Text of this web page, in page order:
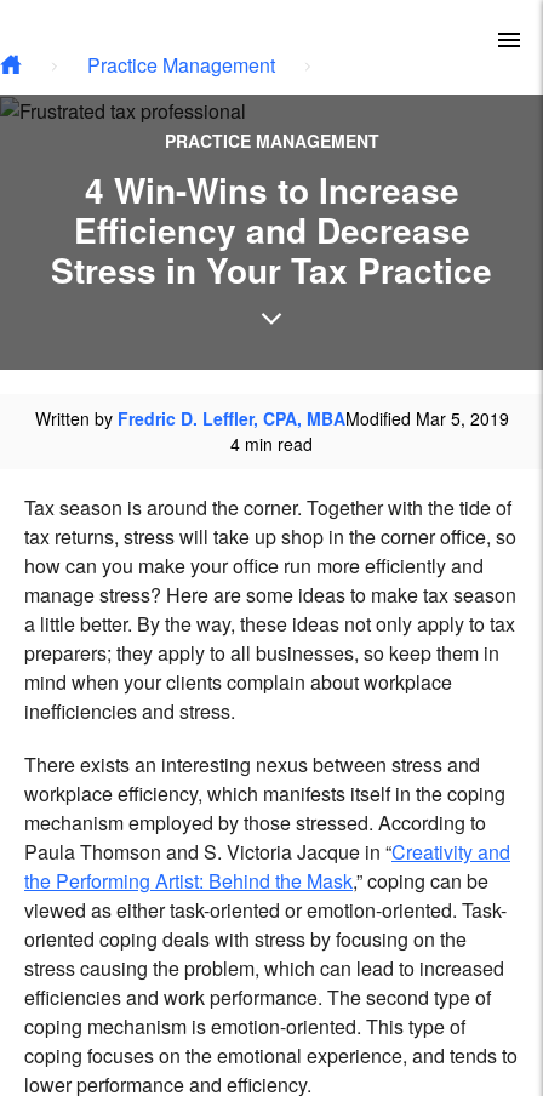
Practice Management
PRACTICE MANAGEMENT
4 Win-Wins to Increase
Efficiency and Decrease
Stress in Your Tax Practice
Written by Fredric D. Leffler, CPA, MBAModified Mar 5, 2019
4 min read
Tax season is around the corner. Together with the tide of
tax returns, stress will take up shop in the corner office, so
how can you make your office run more efficiently and
manage stress? Here are some ideas to make tax season
a little better. By the way, these ideas not only apply to tax
preparers; they apply to all businesses, so keep them in
mind when your clients complain about workplace
inefficiencies and stress.
There exists an interesting nexus between stress and
workplace efficiency, which manifests itself in the coping
mechanism employed by those stressed. According to
Paula Thomson and S. Victoria Jacque in “Creativity and
the Performing Artist: Behind the Mask,” coping can be
viewed as either task-oriented or emotion-oriented. Task-
oriented coping deals with stress by focusing on the
stress causing the problem, which can lead to increased
efficiencies and work performance. The second type of
coping mechanism is emotion-oriented. This type of
coping focuses on the emotional experience, and tends to
lower performance and efficiency.